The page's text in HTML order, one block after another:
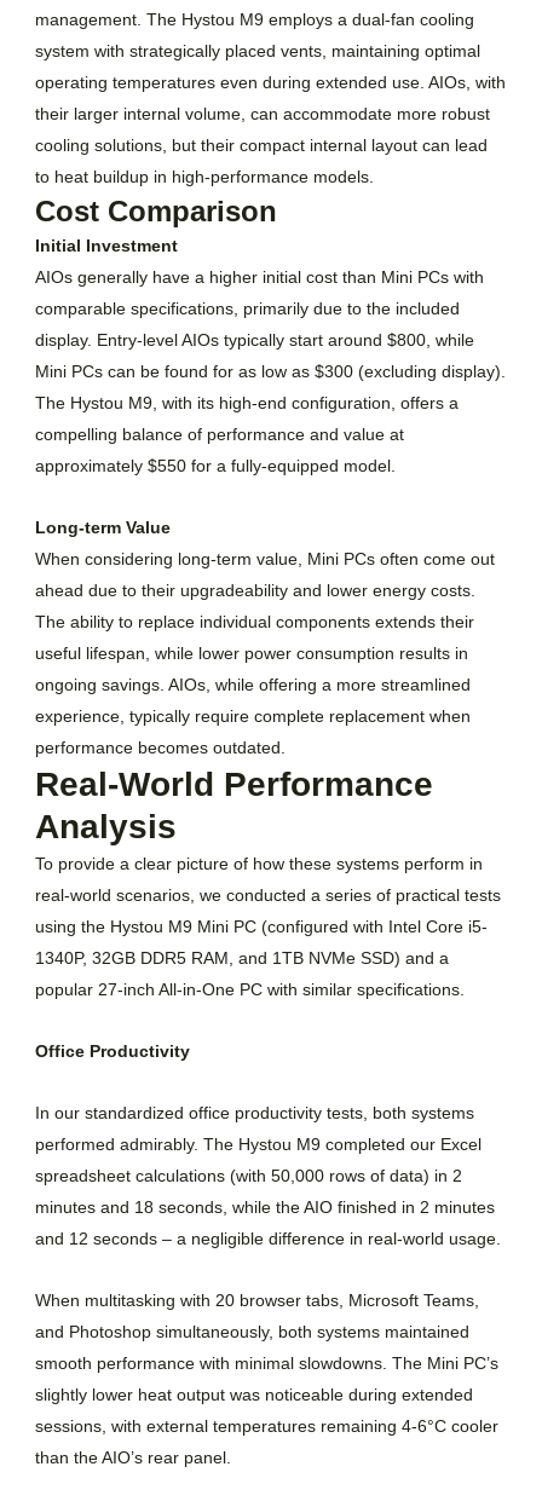
management. The Hystou M9 employs a dual-fan cooling
system with strategically placed vents, maintaining optimal
operating temperatures even during extended use. AIOs, with
their larger internal volume, can accommodate more robust
cooling solutions, but their compact internal layout can lead
to heat buildup in high-performance models.
Cost Comparison
Initial Investment
AIOs generally have a higher initial cost than Mini PCs with
comparable specifications, primarily due to the included
display. Entry-level AIOs typically start around $800, while
Mini PCs can be found for as low as $300 (excluding display).
The Hystou M9, with its high-end configuration, offers a
compelling balance of performance and value at
approximately $550 for a fully-equipped model.
Long-term Value
When considering long-term value, Mini PCs often come out
ahead due to their upgradeability and lower energy costs.
The ability to replace individual components extends their
useful lifespan, while lower power consumption results in
ongoing savings. AIOs, while offering a more streamlined
experience, typically require complete replacement when
performance becomes outdated.
Real-World Performance
Analysis
To provide a clear picture of how these systems perform in
real-world scenarios, we conducted a series of practical tests
using the Hystou M9 Mini PC (configured with Intel Core i5-
1340P, 32GB DDR5 RAM, and 1TB NVMe SSD) and a
popular 27-inch All-in-One PC with similar specifications.
Office Productivity
In our standardized office productivity tests, both systems
performed admirably. The Hystou M9 completed our Excel
spreadsheet calculations (with 50,000 rows of data) in 2
minutes and 18 seconds, while the AIO finished in 2 minutes
and 12 seconds – a negligible difference in real-world usage.
When multitasking with 20 browser tabs, Microsoft Teams,
and Photoshop simultaneously, both systems maintained
smooth performance with minimal slowdowns. The Mini PC’s
slightly lower heat output was noticeable during extended
sessions, with external temperatures remaining 4-6°C cooler
than the AIO’s rear panel.